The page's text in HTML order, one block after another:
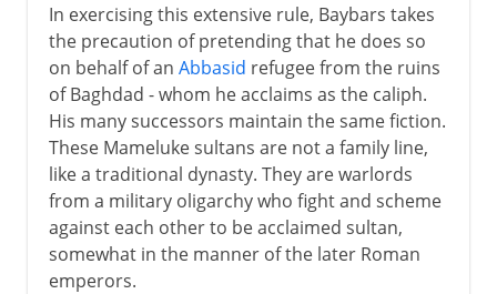
In exercising this extensive rule, Baybars takes
the precaution of pretending that he does so
on behalf of an Abbasid refugee from the ruins
of Baghdad - whom he acclaims as the caliph.
His many successors maintain the same fiction.
These Mameluke sultans are not a family line,
like a traditional dynasty. They are warlords
from a military oligarchy who fight and scheme
against each other to be acclaimed sultan,
somewhat in the manner of the later Roman
emperors.